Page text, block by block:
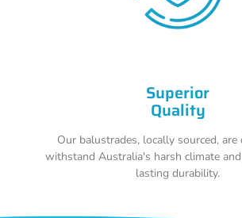
Superior
Quality
Our balustrades, locally sourced, are
withstand Australia's harsh climate
lasting durability.